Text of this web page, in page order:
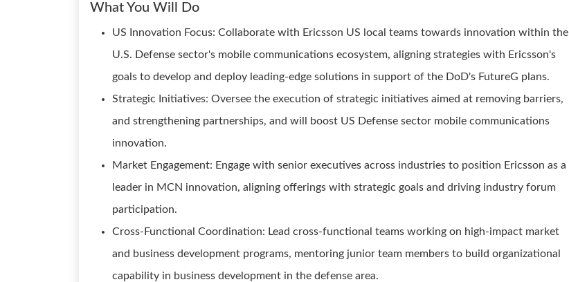
What You Will Do
US Innovation Focus: Collaborate with Ericsson US local teams towards innovation within the
U.S. Defense sector's mobile communications ecosystem, aligning strategies with Ericsson's
goals to develop and deploy leading-edge solutions in support of the DoD's FutureG plans.
Strategic Initiatives: Oversee the execution of strategic initiatives aimed at removing barriers,
and strengthening partnerships, and will boost US Defense sector mobile communications
innovation.
Market Engagement: Engage with senior executives across industries to position Ericsson as a
leader in MCN innovation, aligning offerings with strategic goals and driving industry forum
participation.
Cross-Functional Coordination: Lead cross-functional teams working on high-impact market
and business development programs, mentoring junior team members to build organizational
capability in business development in the defense area.